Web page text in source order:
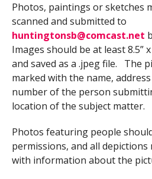
Photos, paintings or sketches
scanned and submitted to
huntingtonsb@comcast.net
Images should be at least 8.5”
and saved as a .jpeg file. The
marked with the name,
number of the person
location of the subject matter.
Photos featuring people
permissions, and all
with information about the